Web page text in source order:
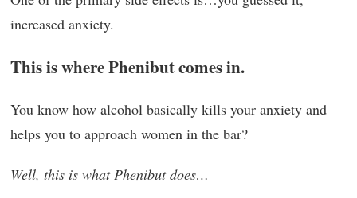
increased anxiety.
This is where Phenibut comes in.
You know how alcohol basically kills your anxiety and
helps you to approach women in the bar?
Well, this is what Phenibut does…